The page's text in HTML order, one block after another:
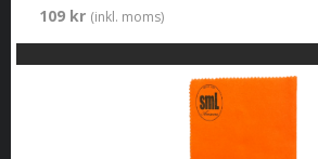
109 kr (inkl. moms)